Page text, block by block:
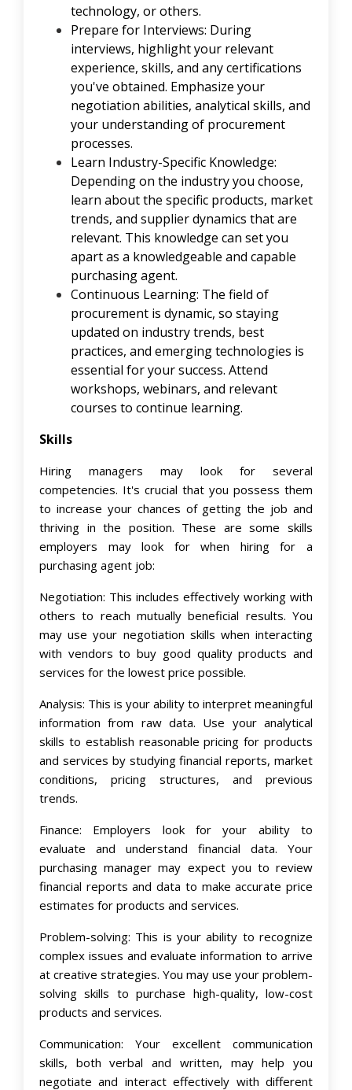
technology, or others.
Prepare for Interviews: During
interviews, highlight your relevant
experience, skills, and any certifications
you've obtained. Emphasize your
negotiation abilities, analytical skills, and
your understanding of procurement
processes.
Learn Industry-Specific Knowledge:
Depending on the industry you choose,
learn about the specific products, market
trends, and supplier dynamics that are
relevant. This knowledge can set you
apart as a knowledgeable and capable
purchasing agent.
Continuous Learning: The field of
procurement is dynamic, so staying
updated on industry trends, best
practices, and emerging technologies is
essential for your success. Attend
workshops, webinars, and relevant
courses to continue learning.
Skills
Hiring managers may look for several
competencies. It's crucial that you possess them
to increase your chances of getting the job and
thriving in the position. These are some skills
employers may look for when hiring for a
purchasing agent job:
Negotiation: This includes effectively working with
others to reach mutually beneficial results. You
may use your negotiation skills when interacting
with vendors to buy good quality products and
services for the lowest price possible.
Analysis: This is your ability to interpret meaningful
information from raw data. Use your analytical
skills to establish reasonable pricing for products
and services by studying financial reports, market
conditions, pricing structures, and previous
trends.
Finance: Employers look for your ability to
evaluate and understand financial data. Your
purchasing manager may expect you to review
financial reports and data to make accurate price
estimates for products and services.
Problem-solving: This is your ability to recognize
complex issues and evaluate information to arrive
at creative strategies. You may use your problem-
solving skills to purchase high-quality, low-cost
products and services.
Communication: Your excellent communication
skills, both verbal and written, may help you
negotiate and interact effectively with different